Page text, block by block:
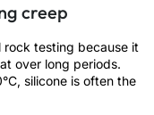
creep
rock testing because it
over long periods.
silicone is often the